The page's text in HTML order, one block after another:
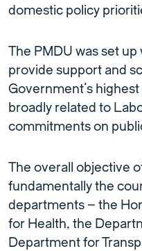
domestic policy
The PMDU was set
provide support and
Government’s
broadly related to
commitments on
The overall objective
fundamentally the
departments – the
for Health, the
Department for